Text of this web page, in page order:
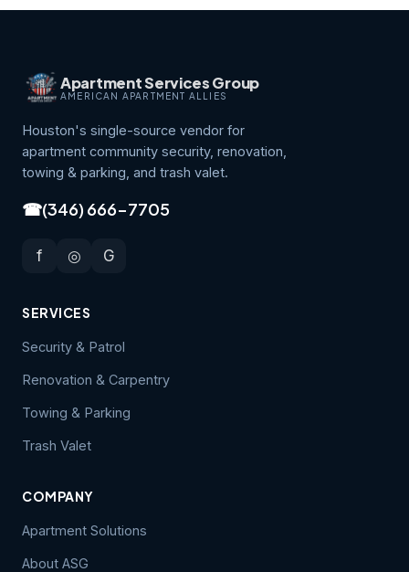
Apartment Services Group
AMERICAN APARTMENT ALLIES
Houston's single-source vendor for
apartment community security, renovation,
towing & parking, and trash valet.
☎(346) 666-7705
f ◎ G
SERVICES
Security & Patrol
Renovation & Carpentry
Towing & Parking
Trash Valet
COMPANY
Apartment Solutions
About ASG